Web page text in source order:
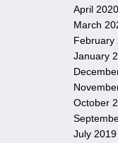
April 2020
March
February
January
October
July 2019